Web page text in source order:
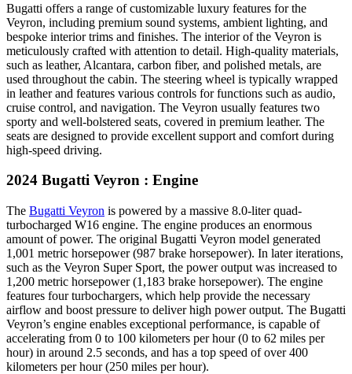
Bugatti offers a range of customizable luxury features for the
Veyron, including premium sound systems, ambient lighting, and
bespoke interior trims and finishes. The interior of the Veyron is
meticulously crafted with attention to detail. High-quality materials,
such as leather, Alcantara, carbon fiber, and polished metals, are
used throughout the cabin. The steering wheel is typically wrapped
in leather and features various controls for functions such as audio,
cruise control, and navigation. The Veyron usually features two
sporty and well-bolstered seats, covered in premium leather. The
seats are designed to provide excellent support and comfort during
high-speed driving.
2024 Bugatti Veyron : Engine
The Bugatti Veyron is powered by a massive 8.0-liter quad-
turbocharged W16 engine. The engine produces an enormous
amount of power. The original Bugatti Veyron model generated
1,001 metric horsepower (987 brake horsepower). In later iterations,
such as the Veyron Super Sport, the power output was increased to
1,200 metric horsepower (1,183 brake horsepower). The engine
features four turbochargers, which help provide the necessary
airflow and boost pressure to deliver high power output. The Bugatti
Veyron’s engine enables exceptional performance, is capable of
accelerating from 0 to 100 kilometers per hour (0 to 62 miles per
hour) in around 2.5 seconds, and has a top speed of over 400
kilometers per hour (250 miles per hour).